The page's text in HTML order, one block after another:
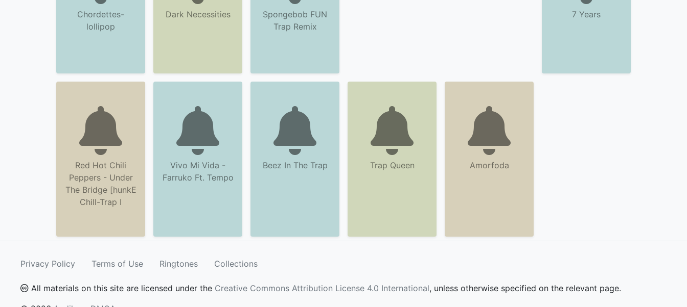
Chordettes-
lollipop
Dark Necessities
Spongebob FUN
Trap Remix
7 Years
Red Hot Chili
Peppers - Under
The Bridge [hunkE
Chill-Trap I
Vivo Mi Vida -
Farruko Ft. Tempo
Beez In The Trap Trap Queen Amorfoda
Privacy Policy Terms of Use Ringtones Collections
All materials on this site are licensed under the Creative Commons Attribution License 4.0 International, unless otherwise specified on the relevant page.